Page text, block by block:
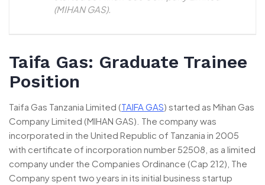
(MIHAN GAS).
Taifa Gas: Graduate Trainee
Position
Taifa Gas Tanzania Limited (TAIFA GAS) started as Mihan Gas
Company Limited (MIHAN GAS). The company was
incorporated in the United Republic of Tanzania in 2005
with certificate of incorporation number 52508, as a limited
company under the Companies Ordinance (Cap 212), The
Company spent two years in its initial business startup